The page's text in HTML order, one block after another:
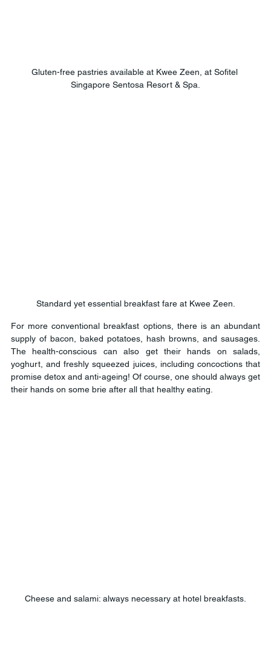
Gluten-free pastries available at Kwee Zeen, at Sofitel
Singapore Sentosa Resort & Spa.
Standard yet essential breakfast fare at Kwee Zeen.
For more conventional breakfast options, there is an abundant
supply of bacon, baked potatoes, hash browns, and sausages.
The health-conscious can also get their hands on salads,
yoghurt, and freshly squeezed juices, including concoctions that
promise detox and anti-ageing! Of course, one should always get
their hands on some brie after all that healthy eating.
Cheese and salami: always necessary at hotel breakfasts.